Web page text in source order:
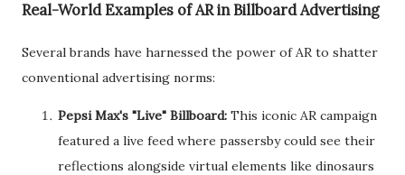
Real-World Examples of AR in Billboard Advertising
Several brands have harnessed the power of AR to shatter
conventional advertising norms:
Pepsi Max's "Live" Billboard: This iconic AR campaign
featured a live feed where passersby could see their
reflections alongside virtual elements like dinosaurs